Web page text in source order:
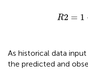
R2 = 1
As historical data
the predicted and